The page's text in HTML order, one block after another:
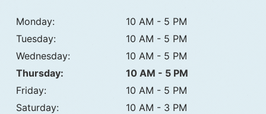
Monday:
10 AM - 5 PM
Tuesday:
10 AM - 5 PM
Wednesday:
10 AM - 5 PM
Thursday:
10 AM - 5 PM
Friday:
10 AM - 5 PM
Saturday:
10 AM - 3 PM